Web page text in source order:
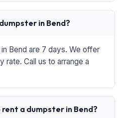
in Bend?
Bend are 7 days. We offer
rate. Call us to arrange a
a dumpster in Bend?